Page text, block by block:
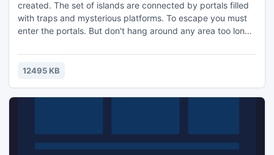
created. The set of islands are connected by portals filled
with traps and mysterious platforms. To escape you must
enter the portals. But don't hang around any area too long
levels you must collect bundles of energy which are
located in more than 20 levels. Will this cube be your
12495 KB